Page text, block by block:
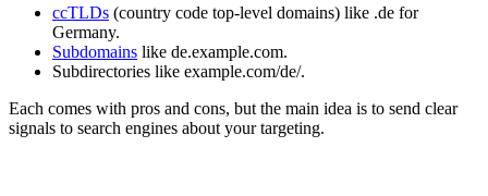
ccTLDs (country code top-level domains) like .de for
Germany.
Subdomains like de.example.com.
Subdirectories like example.com/de/.
Each comes with pros and cons, but the main idea is to send clear
signals to search engines about your targeting.